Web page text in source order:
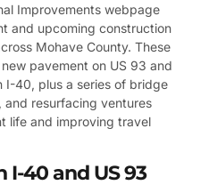
Improvements webpage
and upcoming construction
Mohave County. These
pavement on US 93 and
I-40, plus a series of bridge
and resurfacing ventures
life and improving travel
I-40 and US 93